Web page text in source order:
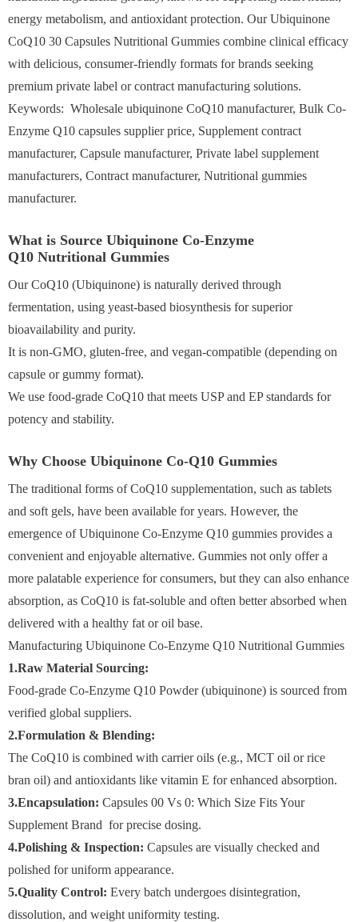
energy metabolism, and antioxidant protection. Our Ubiquinone
CoQ10 30 Capsules Nutritional Gummies combine clinical efficacy
with delicious, consumer-friendly formats for brands seeking
premium private label or contract manufacturing solutions.
Keywords: Wholesale ubiquinone CoQ10 manufacturer, Bulk Co-
Enzyme Q10 capsules supplier price, Supplement contract
manufacturer, Capsule manufacturer, Private label supplement
manufacturers, Contract manufacturer, Nutritional gummies
manufacturer.
What is Source Ubiquinone Co-Enzyme
Q10 Nutritional Gummies
Our CoQ10 (Ubiquinone) is naturally derived through
fermentation, using yeast-based biosynthesis for superior
bioavailability and purity.
It is non-GMO, gluten-free, and vegan-compatible (depending on
capsule or gummy format).
We use food-grade CoQ10 that meets USP and EP standards for
potency and stability.
Why Choose Ubiquinone Co-Q10 Gummies
The traditional forms of CoQ10 supplementation, such as tablets
and soft gels, have been available for years. However, the
emergence of Ubiquinone Co-Enzyme Q10 gummies provides a
convenient and enjoyable alternative. Gummies not only offer a
more palatable experience for consumers, but they can also enhance
absorption, as CoQ10 is fat-soluble and often better absorbed when
delivered with a healthy fat or oil base.
Manufacturing Ubiquinone Co-Enzyme Q10 Nutritional Gummies
1.Raw Material Sourcing:
Food-grade Co-Enzyme Q10 Powder (ubiquinone) is sourced from
verified global suppliers.
2.Formulation & Blending:
The CoQ10 is combined with carrier oils (e.g., MCT oil or rice
bran oil) and antioxidants like vitamin E for enhanced absorption.
3.Encapsulation: Capsules 00 Vs 0: Which Size Fits Your
Supplement Brand for precise dosing.
4.Polishing & Inspection: Capsules are visually checked and
polished for uniform appearance.
5.Quality Control: Every batch undergoes disintegration,
dissolution, and weight uniformity testing.